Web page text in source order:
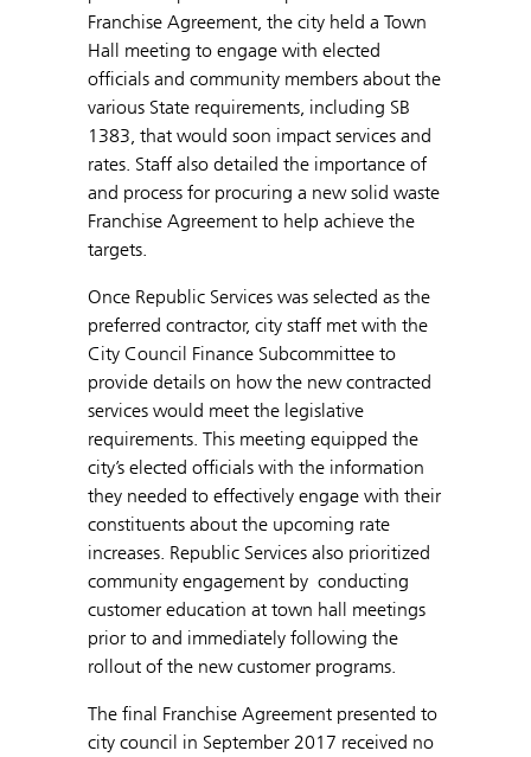
Franchise Agreement, the city held a Town
Hall meeting to engage with elected
officials and community members about the
various State requirements, including SB
1383, that would soon impact services and
rates. Staff also detailed the importance of
and process for procuring a new solid waste
Franchise Agreement to help achieve the
targets.
Once Republic Services was selected as the
preferred contractor, city staff met with the
City Council Finance Subcommittee to
provide details on how the new contracted
services would meet the legislative
requirements. This meeting equipped the
city’s elected officials with the information
they needed to effectively engage with their
constituents about the upcoming rate
increases. Republic Services also prioritized
community engagement by conducting
customer education at town hall meetings
prior to and immediately following the
rollout of the new customer programs.
The final Franchise Agreement presented to
city council in September 2017 received no